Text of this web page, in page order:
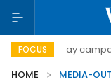
FOCUS
500-day campaign
HOME
MEDIA-